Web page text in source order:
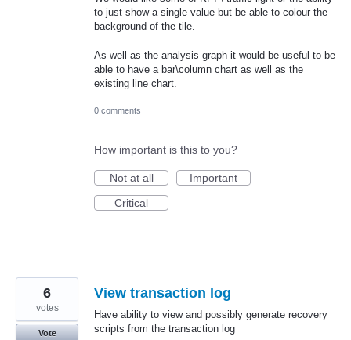
to just show a single value but be able to colour the
background of the tile.
As well as the analysis graph it would be useful to be
able to have a bar\column chart as well as the
existing line chart.
0 comments
How important is this to you?
Not at all
Important
Critical
View transaction log
Have ability to view and possibly generate recovery
scripts from the transaction log
6
votes
Vote